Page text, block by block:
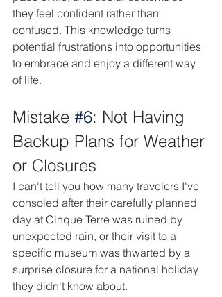
they feel confident rather than
confused. This knowledge turns
potential frustrations into opportunities
to embrace and enjoy a different way
of life.
Mistake #6: Not Having
Backup Plans for Weather
or Closures
I can't tell you how many travelers I've
consoled after their carefully planned
day at Cinque Terre was ruined by
unexpected rain, or their visit to a
specific museum was thwarted by a
surprise closure for a national holiday
they didn't know about.